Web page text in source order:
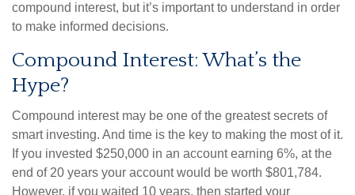
compound interest, but it’s important to understand in order
to make informed decisions.
Compound Interest: What’s the
Hype?
Compound interest may be one of the greatest secrets of
smart investing. And time is the key to making the most of it.
If you invested $250,000 in an account earning 6%, at the
end of 20 years your account would be worth $801,784.
However, if you waited 10 years, then started your